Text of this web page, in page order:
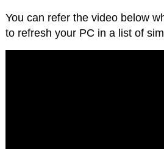
You can refer the video below
to refresh your PC in a list of